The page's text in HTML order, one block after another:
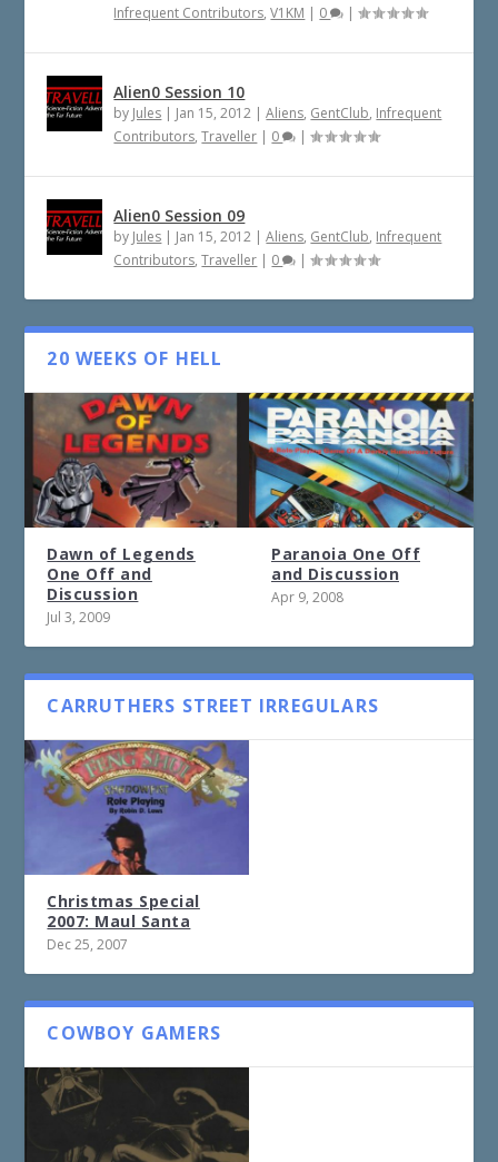
Infrequent Contributors,V1KM | 0 |
Alien0 Session 10
by Jules | Jan 15, 2012 |Aliens, GentClub, Infrequent
Contributors,Traveller | 0 |
Alien0 Session 09
by Jules | Jan 15, 2012 |Aliens, GentClub, Infrequent
Contributors,Traveller | 0 |
20 WEEKS OF HELL
Dawn of Legends
One Off and
Discussion
Jul 3, 2009
Paranoia One Off
and Discussion
Apr 9, 2008
CARRUTHERS STREET IRREGULARS
Christmas Special
2007: Maul Santa
Dec 25, 2007
COWBOY GAMERS